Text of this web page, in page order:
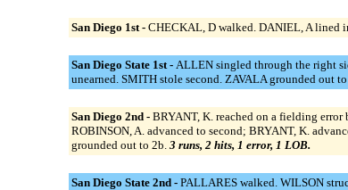
San Diego 1st - CHECKAL, D walked. DANIEL, A lined
San Diego State 1st - ALLEN singled through the right
unearned. SMITH stole second. ZAVALA grounded out
San Diego 2nd - BRYANT, K. reached on a fielding
ROBINSON, A. advanced to second; BRYANT, K.
grounded out to 2b. 3 runs, 2 hits, 1 error, 1 LOB.
San Diego State 2nd - PALLARES walked. WILSON